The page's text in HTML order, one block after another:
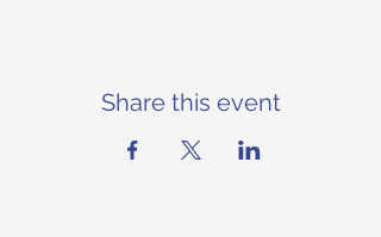
Share this event